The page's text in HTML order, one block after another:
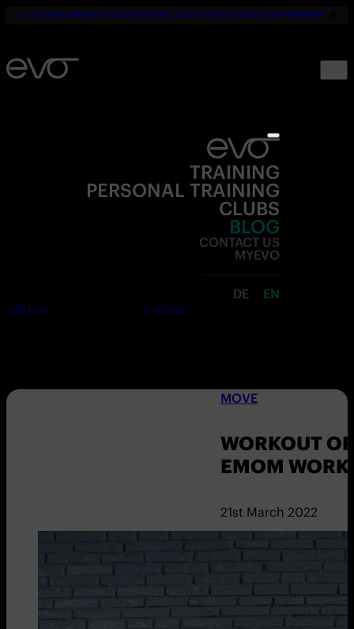
☀️ YOUR SUMMER. YOUR FITNESS. ONLY 19,90€ UNTIL SEPTEMBER.
TRAINING
PERSONAL TRAINING
CLUBS
BLOG
CONTACT US
MYEVO
DE EN
Join now Free trial
MOVE
WORKOUT
EMOM
21st March 2022